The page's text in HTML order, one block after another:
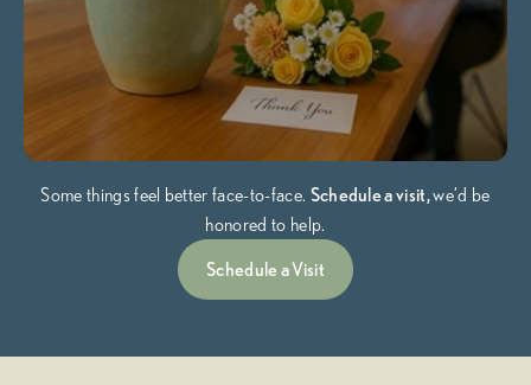
Some things feel better face-to-face. Schedule a visit,we’d be
honored to help.
Schedule a Visit